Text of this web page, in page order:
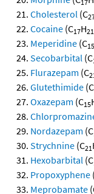
17
Cholesterol (C
Cocaine (C17H21
Meperidine (C15
Secobarbital (C
Flurazepam (C
Glutethimide (C
Oxazepam (C15
Nordazepam (C
Strychnine (C21
Hexobarbital (C
Propoxyphene
Meprobamate